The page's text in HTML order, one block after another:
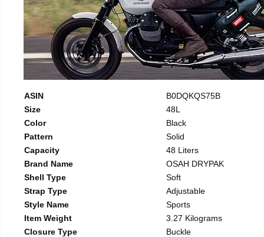
ASIN
B0DQKQS75B
Size
48L
Color
Black
Pattern
Solid
Capacity
48 Liters
Brand Name
OSAH DRYPAK
Shell Type
Soft
Strap Type
Adjustable
Style Name
Sports
Item Weight
3.27 Kilograms
Closure Type
Buckle